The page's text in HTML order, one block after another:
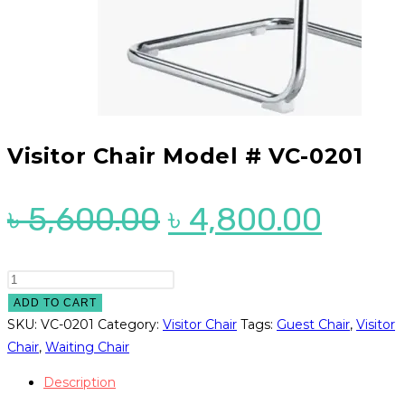
Visitor Chair Model # VC-0201
৳5,600.00Original
৳ 5,600.00.
৳ 4,800.00
৳
Visitor
Chair
Model
#
ADD TO CART
SKU: VC-0201 Category: Visitor Chair Tags: Guest Chair, Visitor
Chair, Waiting Chair
Description